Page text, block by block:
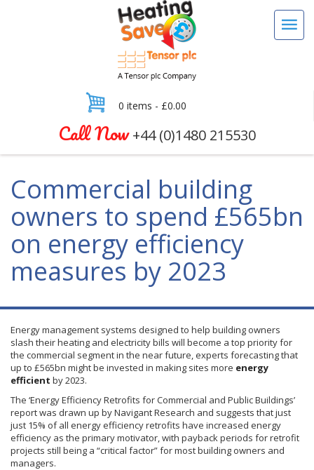
0 items - £0.00
Call Now+44 (0)1480 215530
Commercial building
owners to spend £565bn
on energy efficiency
measures by 2023
Energy management systems designed to help building owners
slash their heating and electricity bills will become a top priority for
the commercial segment in the near future, experts forecasting that
up to £565bn might be invested in making sites more energy
efficient by 2023.
The ‘Energy Efficiency Retrofits for Commercial and Public Buildings’
report was drawn up byNavigantResearch and suggests that just
just 15% of all energy efficiency retrofits have increased energy
efficiency as the primary motivator, with payback periods for retrofit
projects still being a “critical factor” for most building owners and
managers.